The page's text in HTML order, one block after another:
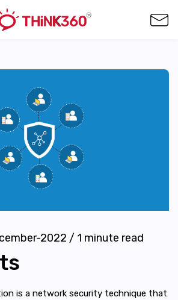
2022 / 1 minute read
is a network security technique that